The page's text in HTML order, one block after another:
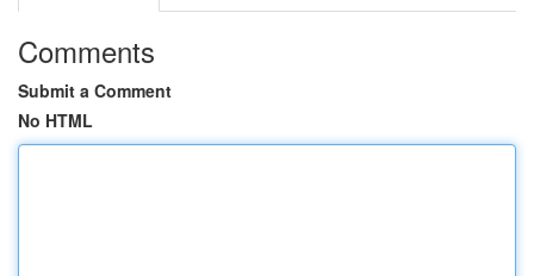
Comments
Submit a Comment
No HTML